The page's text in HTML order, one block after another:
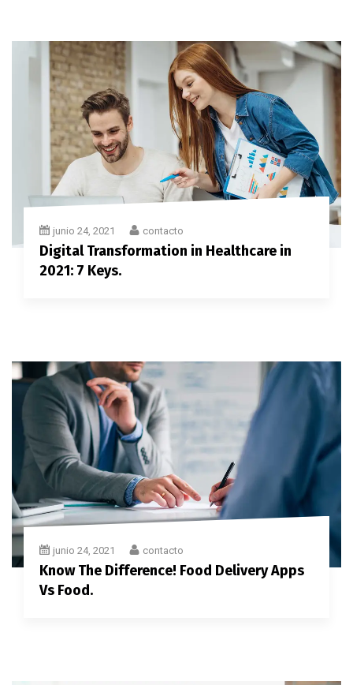
junio 24, 2021 contacto
Digital Transformation in Healthcare in
2021: 7 Keys.
junio 24, 2021 contacto
Know The Difference! Food Delivery Apps
Vs Food.